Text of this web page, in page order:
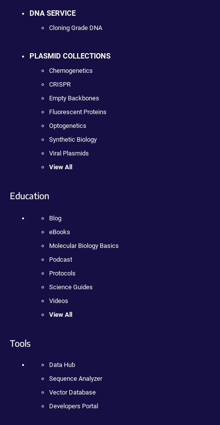
DNA SERVICE
Cloning Grade DNA
PLASMID COLLECTIONS
Chemogenetics
CRISPR
Empty Backbones
Fluorescent Proteins
Optogenetics
Synthetic Biology
Viral Plasmids
View All
Education
Blog
eBooks
Molecular Biology Basics
Podcast
Protocols
Science Guides
Videos
View All
Tools
Data Hub
Sequence Analyzer
Vector Database
Developers Portal